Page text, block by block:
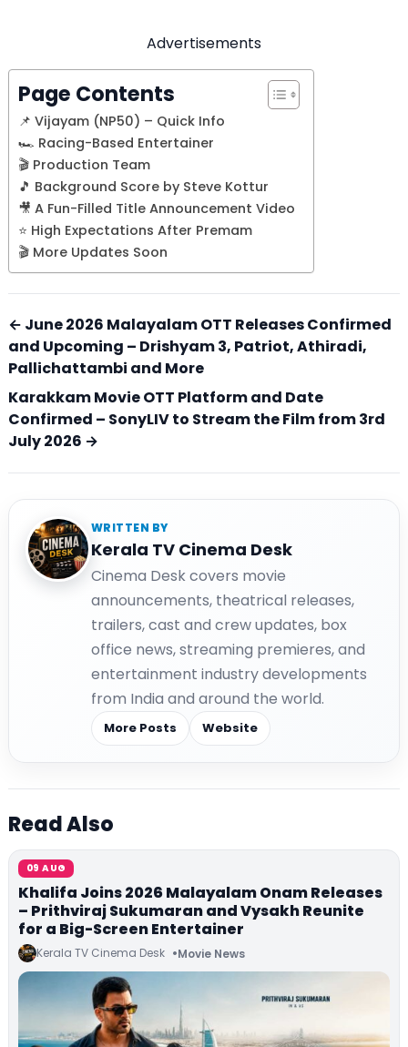
Advertisements
Page Contents
📌 Vijayam (NP50) – Quick Info
🏎️ Racing-Based Entertainer
🎬 Production Team
🎵 Background Score by Steve Kottur
🎥 A Fun-Filled Title Announcement Video
⭐ High Expectations After Premam
🎬 More Updates Soon
← June 2026 Malayalam OTT Releases Confirmed
and Upcoming – Drishyam 3, Patriot, Athiradi,
Pallichattambi and More
Karakkam Movie OTT Platform and Date
Confirmed – SonyLIV to Stream the Film from 3rd
July 2026 →
WRITTEN BY
Kerala TV Cinema Desk
Cinema Desk covers movie
announcements, theatrical releases,
trailers, cast and crew updates, box
office news, streaming premieres, and
entertainment industry developments
from India and around the world.
More Posts Website
Read Also
09 AUG
Khalifa Joins 2026 Malayalam Onam Releases
– Prithviraj Sukumaran and Vysakh Reunite
for a Big-Screen Entertainer
Kerala TV Cinema Desk Movie News